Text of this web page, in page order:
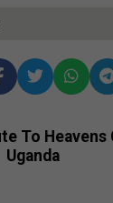
To Heavens
Uganda